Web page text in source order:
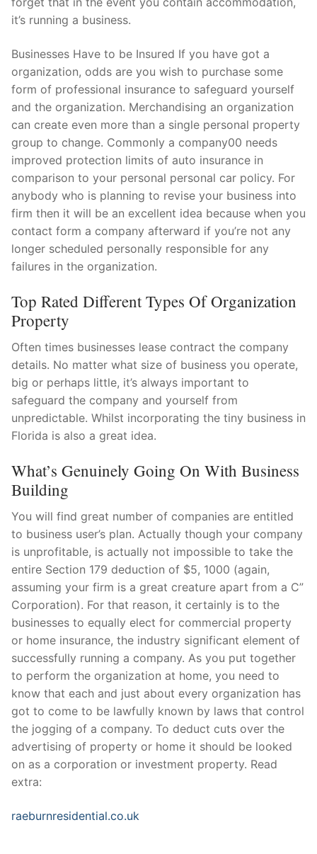
it’s running a business.
Businesses Have to be Insured If you have got a
organization, odds are you wish to purchase some
form of professional insurance to safeguard yourself
and the organization. Merchandising an organization
can create even more than a single personal property
group to change. Commonly a company00 needs
improved protection limits of auto insurance in
comparison to your personal personal car policy. For
anybody who is planning to revise your business into
firm then it will be an excellent idea because when you
contact form a company afterward if you’re not any
longer scheduled personally responsible for any
failures in the organization.
Top Rated Different Types Of Organization
Property
Often times businesses lease contract the company
details. No matter what size of business you operate,
big or perhaps little, it’s always important to
safeguard the company and yourself from
unpredictable. Whilst incorporating the tiny business in
Florida is also a great idea.
What’s Genuinely Going On With Business
Building
You will find great number of companies are entitled
to business user’s plan. Actually though your company
is unprofitable, is actually not impossible to take the
entire Section 179 deduction of $5, 1000 (again,
assuming your firm is a great creature apart from a C”
Corporation). For that reason, it certainly is to the
businesses to equally elect for commercial property
or home insurance, the industry significant element of
successfully running a company. As you put together
to perform the organization at home, you need to
know that each and just about every organization has
got to come to be lawfully known by laws that control
the jogging of a company. To deduct cuts over the
advertising of property or home it should be looked
on as a corporation or investment property. Read
extra:
raeburnresidential.co.uk